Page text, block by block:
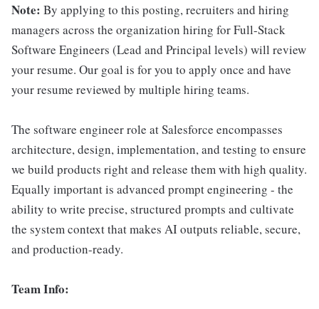
Note: By applying to this posting, recruiters and hiring
managers across the organization hiring for Full-Stack
Software Engineers (Lead and Principal levels) will review
your resume. Our goal is for you to apply once and have
your resume reviewed by multiple hiring teams.
The software engineer role at Salesforce encompasses
architecture, design, implementation, and testing to ensure
we build products right and release them with high quality.
Equally important is advanced prompt engineering - the
ability to write precise, structured prompts and cultivate
the system context that makes AI outputs reliable, secure,
and production-ready.
Team Info: